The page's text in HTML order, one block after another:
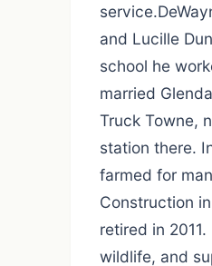
and Lucille
school he
married
Truck Towne,
station there.
farmed for
Construction
retired in
wildlife, and